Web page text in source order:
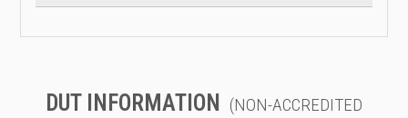
DUT INFORMATION
(NON-ACCREDITED